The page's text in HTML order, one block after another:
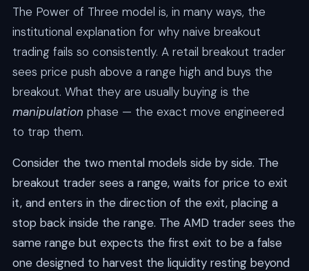
The Power of Three model is, in many ways, the
institutional explanation for why naive breakout
trading fails so consistently. A retail breakout trader
sees price push above a range high and buys the
breakout. What they are usually buying is the
manipulation phase — the exact move engineered
to trap them.
Consider the two mental models side by side. The
breakout trader sees a range, waits for price to exit
it, and enters in the direction of the exit, placing a
stop back inside the range. The AMD trader sees the
same range but expects the first exit to be a false
one designed to harvest the liquidity resting beyond